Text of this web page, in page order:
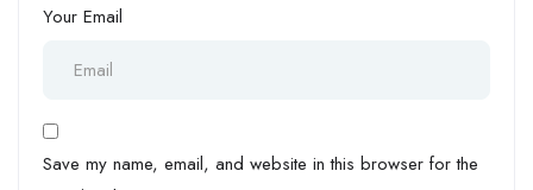
Your Email
Save my name, email, and website in this browser for the